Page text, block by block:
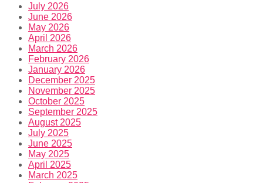
July 2026
June 2026
May 2026
April 2026
March 2026
February 2026
January 2026
December 2025
November 2025
October 2025
September 2025
August 2025
July 2025
June 2025
May 2025
April 2025
March 2025